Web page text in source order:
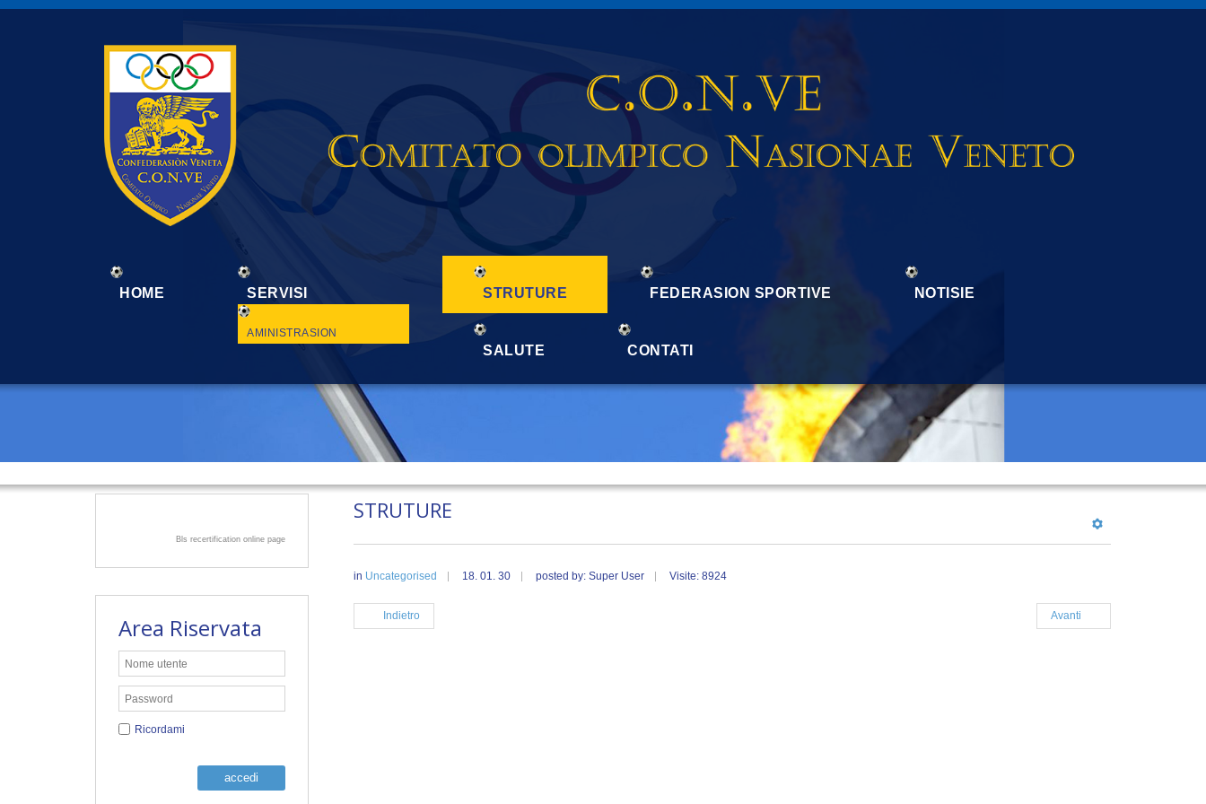
HOME SERVISI
AMINISTRASION
STRUTURE FEDERASION SPORTIVE NOTISIE
SALUTE CONTATI
Bls recertification online page
Area Riservata
Ricordami
accedi
STRUTURE
in Uncategorised 18. 01. 30 posted by: Super User Visite: 8924
Indietro Avanti